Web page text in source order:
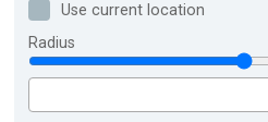
Use current location
Radius